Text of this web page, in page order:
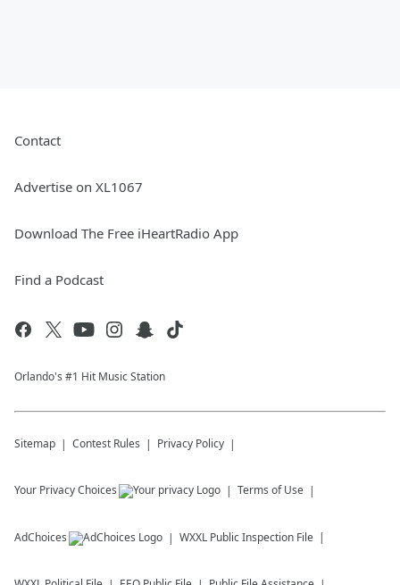
Contact
Advertise on XL1067
Download The Free iHeartRadio App
Find a Podcast
Orlando's #1 Hit Music Station
Sitemap Contest Rules Privacy Policy
Your Privacy Choices Terms of Use
AdChoices WXXL Public Inspection File